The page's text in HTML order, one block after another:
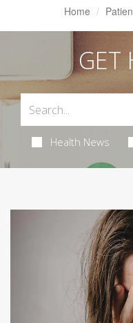
Home
GET
Health News